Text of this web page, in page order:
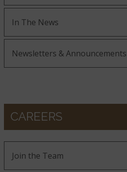
In The News
Newsletters & Announcements
CAREERS
Join the Team